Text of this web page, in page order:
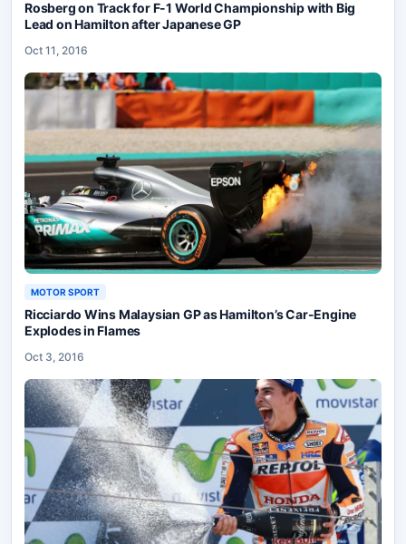
Rosberg on Track for F-1 World Championship with Big
Lead on Hamilton after Japanese GP
Oct 11, 2016
MOTOR SPORT
Ricciardo Wins Malaysian GP as Hamilton’s Car-Engine
Explodes in Flames
Oct 3, 2016